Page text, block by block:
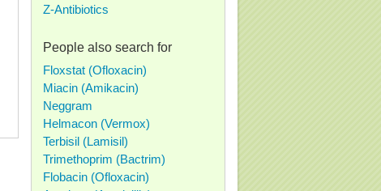
Z-Antibiotics
People also search for
Floxstat (Ofloxacin)
Miacin (Amikacin)
Neggram
Helmacon (Vermox)
Terbisil (Lamisil)
Trimethoprim (Bactrim)
Flobacin (Ofloxacin)